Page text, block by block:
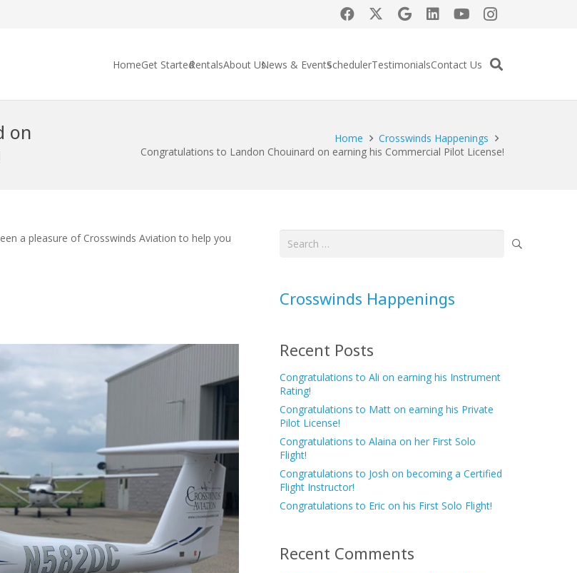
HomeGet StartedRentalsAbout UsNews & EventsSchedulerTestimonialsContact Us
on
Home
Crosswinds Happenings
Congratulations to Landon Chouinard on earning his Commercial Pilot License!
a pleasure of Crosswinds Aviation to help you
Search
Crosswinds Happenings
Recent Posts
Congratulations to Ali on earning his Instrument
Rating!
Congratulations to Matt on earning his Private
Pilot License!
Congratulations to Alaina on her First Solo
Flight!
Congratulations to Josh on becoming a Certified
Flight Instructor!
Congratulations to Eric on his First Solo Flight!
Recent Comments